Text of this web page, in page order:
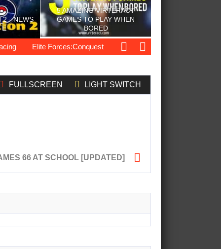
2 - NEWS
5 AMAZING VIRTERACT
GAMES TO PLAY WHEN
BORED
Elite Forces:Conquest
FULLSCREEN LIGHT SWITCH
66 AT SCHOOL [UPDATED] 